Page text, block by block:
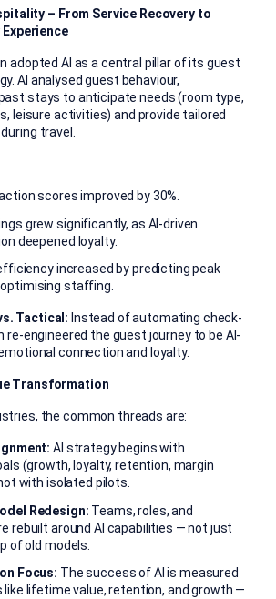
– From Service Recovery to
adopted AI as a central pillar of its guest
AI analysed guest behaviour,
stays to anticipate needs (room type,
leisure activities) and provide tailored
travel.
scores improved by 30%.
grew significantly, as AI-driven
deepened loyalty.
increased by predicting peak
staffing.
Tactical: Instead of automating check-
re-engineered the guest journey to be AI-
connection and loyalty.
Transformation
the common threads are:
AI strategy begins with
(growth, loyalty, retention, margin
with isolated pilots.
Redesign: Teams, roles, and
rebuilt around AI capabilities — not just
of old models.
Focus: The success of AI is measured
like lifetime value, retention, and growth —